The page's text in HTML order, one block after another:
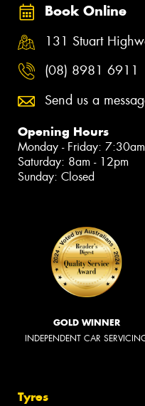
Book Online
131 Stuart
(08) 8981 6911
Send us a
Opening Hours
Monday - Friday:
Saturday: 8am - 12pm
Sunday: Closed
GOLD WINNER
INDEPENDENT CAR
Tyres